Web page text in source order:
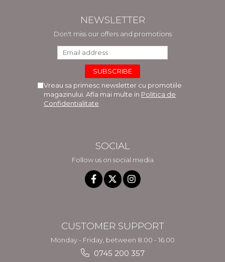
NEWSLETTER
Don't miss our offers and promotions
Vreau sa primesc newsletter cu promotiile
magazinului. Afla mai multe in Politica de
Confidentialitate
SOCIAL
Follow us on social media
CUSTOMER SUPPORT
Monday - Friday, between 8.00 - 16.00
0745 200 357